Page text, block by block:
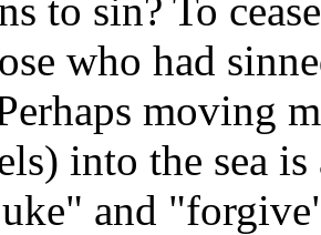
to sin? To
who had
moving
into the sea
and